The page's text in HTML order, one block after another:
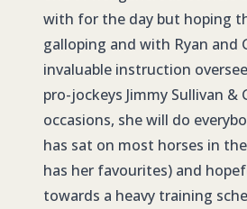
with for the day but hoping
galloping and with Ryan and
invaluable instruction
pro-jockeys Jimmy Sullivan
occasions, she will do
has sat on most horses in
has her favourites) and
towards a heavy training